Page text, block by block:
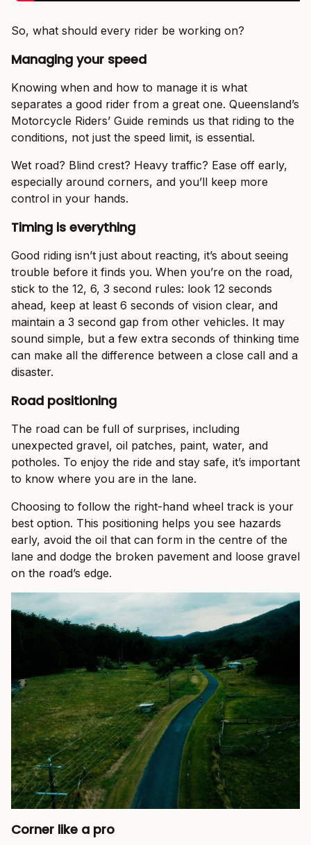
So, what should every rider be working on?
Managing your speed
Knowing when and how to manage it is what
separates a good rider from a great one. Queensland’s
Motorcycle Riders’ Guide reminds us that riding to the
conditions, not just the speed limit, is essential.
Wet road? Blind crest? Heavy traffic? Ease off early,
especially around corners, and you’ll keep more
control in your hands.
Timing is everything
Good riding isn’t just about reacting, it’s about seeing
trouble before it finds you. When you’re on the road,
stick to the 12, 6, 3 second rules: look 12 seconds
ahead, keep at least 6 seconds of vision clear, and
maintain a 3 second gap from other vehicles. It may
sound simple, but a few extra seconds of thinking time
can make all the difference between a close call and a
disaster.
Road positioning
The road can be full of surprises, including
unexpected gravel, oil patches, paint, water, and
potholes. To enjoy the ride and stay safe, it’s important
to know where you are in the lane.
Choosing to follow the right-hand wheel track is your
best option. This positioning helps you see hazards
early, avoid the oil that can form in the centre of the
lane and dodge the broken pavement and loose gravel
on the road’s edge.
Corner like a pro